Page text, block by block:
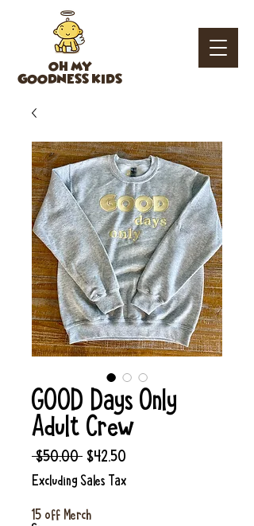
OH MY
GOODNESS KIDS
GOOD Days Only
Adult Crew
$50.00 Regular
Price
$42.50
Price
Excluding Sales Tax
15 off Merch